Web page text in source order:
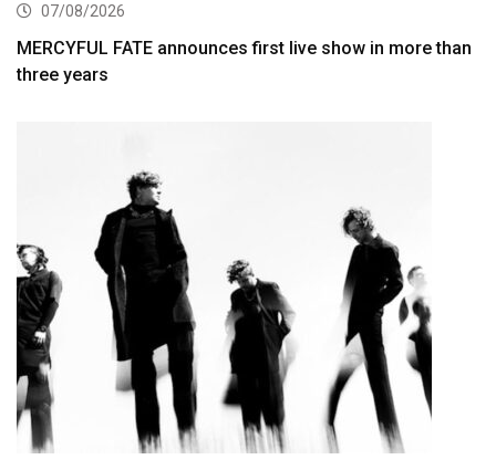
07/08/2026
MERCYFUL FATE announces first live show in more than
three years